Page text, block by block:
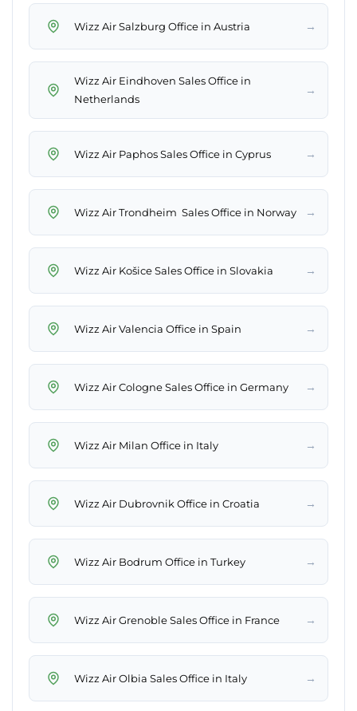
Wizz Air Salzburg Office in Austria →
Wizz Air Eindhoven Sales Office in
Netherlands
→
Wizz Air Paphos Sales Office in Cyprus →
Wizz Air Trondheim Sales Office in Norway →
Wizz Air Košice Sales Office in Slovakia →
Wizz Air Valencia Office in Spain →
Wizz Air Cologne Sales Office in Germany →
Wizz Air Milan Office in Italy →
Wizz Air Dubrovnik Office in Croatia →
Wizz Air Bodrum Office in Turkey →
Wizz Air Grenoble Sales Office in France →
Wizz Air Olbia Sales Office in Italy →